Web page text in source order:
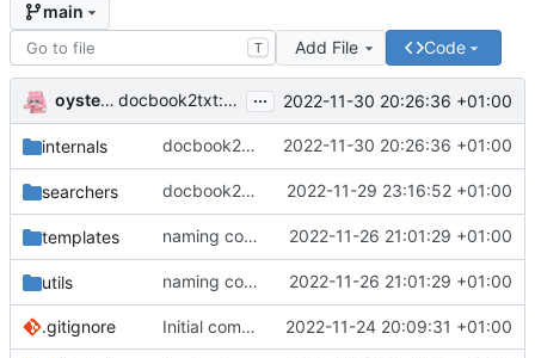
main
T Add File Code
oysteikt docbook2txt: halfway finish <informaltable>
... 2022-11-30 20:26:36 +01:00
internals docbook2txt: halfway finish <informaltable>
2022-11-30 20:26:36 +01:00
searchers docbook2txt: rename xmldoc2txt to
2022-11-29 23:16:52 +01:00
templates naming consistency: nix-attrs-* -> nix-
2022-11-26 21:01:29 +01:00
utils naming consistency: nix-attrs-* -> nix-
2022-11-26 21:01:29 +01:00
.gitignore Initial commit 2022-11-24 20:09:31 +01:00